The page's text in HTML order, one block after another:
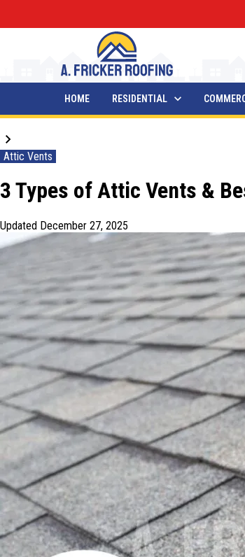
HOME RESIDENTIAL
Attic Vents
3 Types of Attic Vents &
Updated December 27, 2025